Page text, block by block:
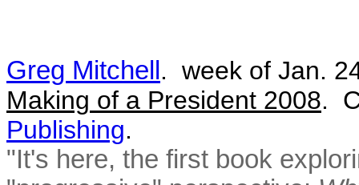
Greg Mitchell . week of Jan.
Making of a President 2008.
Publishing.
"It's here, the first book